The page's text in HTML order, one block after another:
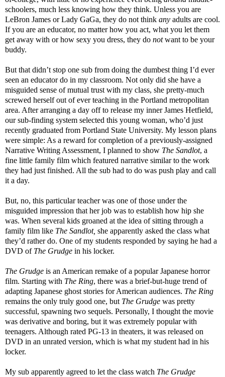
schoolers, much less knowing how they think. Unless you are
LeBron James or Lady GaGa, they do not think any adults are cool.
If you are an educator, no matter how you act, what you let them
get away with or how sexy you dress, they do notwant to be your
buddy.
But that didn’t stop one sub from doing the dumbest thing I’d ever
seen an educator do in my classroom. Not only did she have a
misguided sense of mutual trust with my class, she pretty-much
screwed herself out of ever teaching in the Portland metropolitan
area. After arranging a day off to release my inner James Hetfield,
our sub-finding system selected this young woman, who’d just
recently graduated from Portland State University. My lesson plans
were simple: As a reward for completion of a previously-assigned
Narrative Writing Assessment, I planned to show The Sandlot, a
fine little family film which featured narrative similar to the work
they had just finished. All the sub had to do was push play and call
it a day.
But, no, this particular teacher was one of those under the
misguided impression that her job was to establish how hip she
was. When several kids groaned at the idea of sitting through a
family film like The Sandlot, she apparently asked the class what
they’d rather do. One of my students responded by saying he had a
DVD of The Grudge in his locker.
The Grudge is an American remake of a popular Japanese horror
film. Starting with The Ring, there was a brief-but-huge trend of
adapting Japanese ghost stories for American audiences. The Ring
remains the only truly good one, but The Grudge was pretty
successful, spawning two sequels. Personally, I thought the movie
was derivative and boring, but it was extremely popular with
teenagers. Although rated PG-13 in theaters, it was released on
DVD in an unrated version, which is what my student had in his
locker.
My sub apparently agreed to let the class watch The Grudge